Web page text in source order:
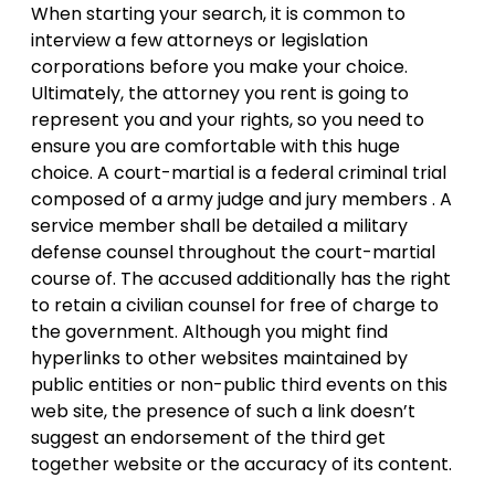
When starting your search, it is common to
interview a few attorneys or legislation
corporations before you make your choice.
Ultimately, the attorney you rent is going to
represent you and your rights, so you need to
ensure you are comfortable with this huge
choice. A court-martial is a federal criminal trial
composed of a army judge and jury members . A
service member shall be detailed a military
defense counsel throughout the court-martial
course of. The accused additionally has the right
to retain a civilian counsel for free of charge to
the government. Although you might find
hyperlinks to other websites maintained by
public entities or non-public third events on this
web site, the presence of such a link doesn’t
suggest an endorsement of the third get
together website or the accuracy of its content.